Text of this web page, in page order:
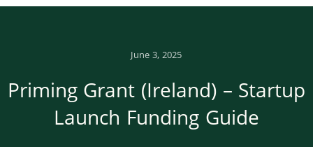
June 3, 2025
Priming Grant (Ireland) – Startup
Launch Funding Guide